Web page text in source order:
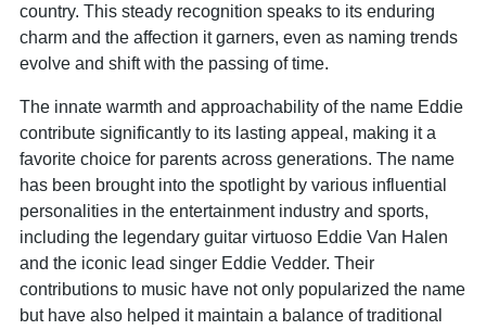
country. This steady recognition speaks to its enduring
charm and the affection it garners, even as naming trends
evolve and shift with the passing of time.
The innate warmth and approachability of the name Eddie
contribute significantly to its lasting appeal, making it a
favorite choice for parents across generations. The name
has been brought into the spotlight by various influential
personalities in the entertainment industry and sports,
including the legendary guitar virtuoso Eddie Van Halen
and the iconic lead singer Eddie Vedder. Their
contributions to music have not only popularized the name
but have also helped it maintain a balance of traditional